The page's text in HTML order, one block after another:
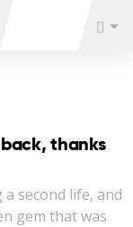
thanks
second life, and
gem that was